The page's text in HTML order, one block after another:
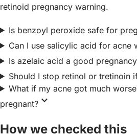
retinoid pregnancy warning.
Is benzoyl peroxide safe for
Can I use salicylic acid for acne
Is azelaic acid a good
Should I stop retinol or tretinoin
What if my acne got much
pregnant? expand_more
How we checked this